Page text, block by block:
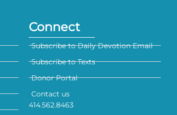
Connect
Subscribe to Daily Devotion Email
Subscribe to Texts
Donor Portal
Contact us
414.562.8463